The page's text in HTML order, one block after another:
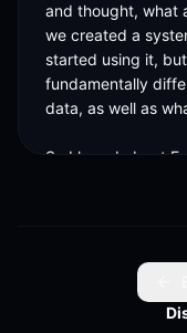
and thought, what
we created a
started using it,
fundamentally
data, as well as
So I heard about